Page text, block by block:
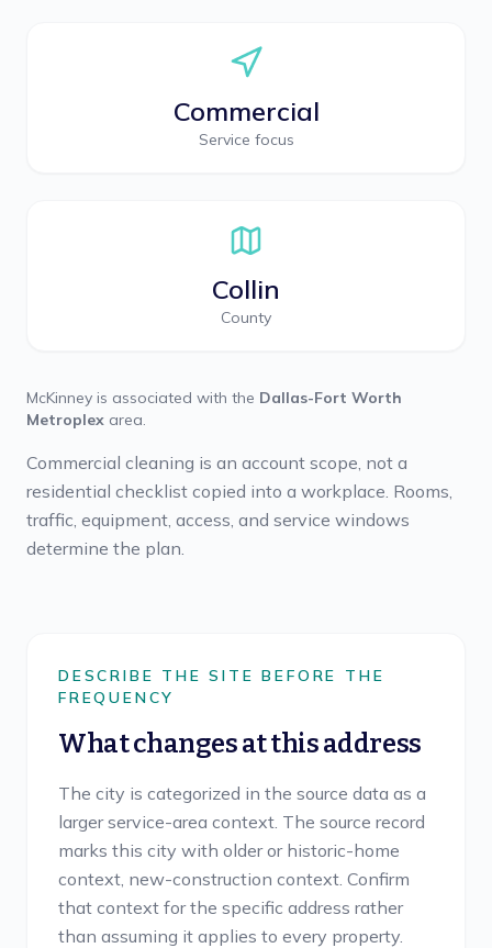
Commercial
Service focus
Collin
County
McKinney is associated with the Dallas-Fort Worth
Metroplex area.
Commercial cleaning is an account scope, not a
residential checklist copied into a workplace. Rooms,
traffic, equipment, access, and service windows
determine the plan.
DESCRIBE THE SITE BEFORE THE
FREQUENCY
What changes at this address
The city is categorized in the source data as a
larger service-area context. The source record
marks this city with older or historic-home
context, new-construction context. Confirm
that context for the specific address rather
than assuming it applies to every property.